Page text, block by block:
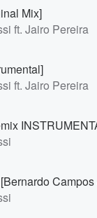
Mix]
ft. Jairo Pereira
ft. Jairo Pereira